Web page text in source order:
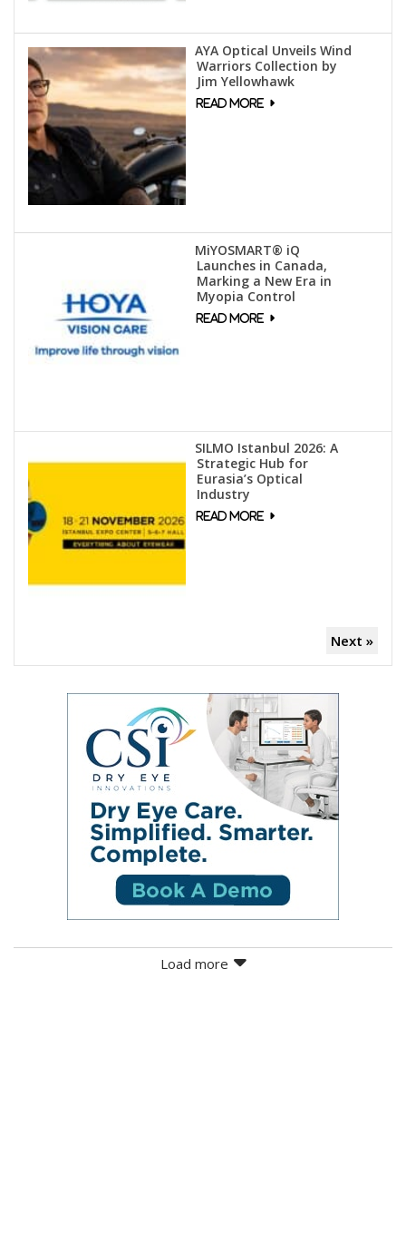
AYA Optical Unveils Wind
Warriors Collection by
Jim Yellowhawk
MiYOSMART® iQ
Launches in Canada,
Marking a New Era in
Myopia Control
SILMO Istanbul 2026: A
Strategic Hub for
Eurasia’s Optical
Industry
Next »
Load more